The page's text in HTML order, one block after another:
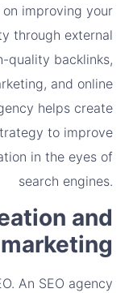
improving your
through external
quality backlinks,
and online
helps create
to improve
in the eyes of
search engines.
and
marketing
An SEO agency